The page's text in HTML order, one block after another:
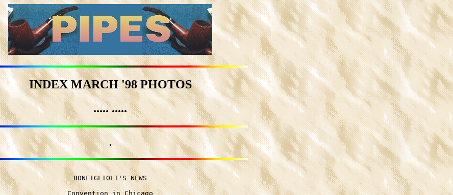
INDEX MARCH '98 PHOTOS
..... .....
.
BONFIGLIOLI'S NEWS
Convention in Chicago